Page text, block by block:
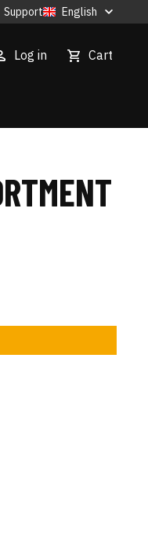
Support English
Log in Cart